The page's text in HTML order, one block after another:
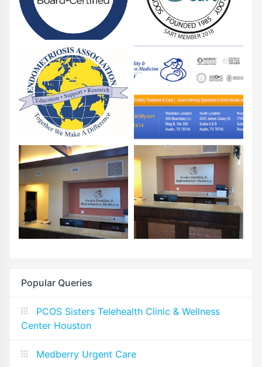
Popular Queries
PCOS Sisters Telehealth Clinic & Wellness
Center Houston
Medberry Urgent Care